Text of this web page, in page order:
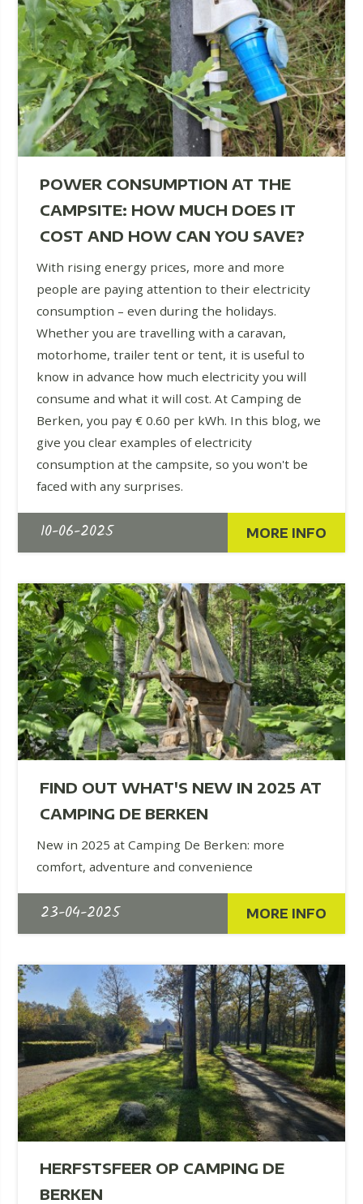
POWER CONSUMPTION AT THE
CAMPSITE: HOW MUCH DOES IT
COST AND HOW CAN YOU SAVE?
With rising energy prices, more and more
people are paying attention to their electricity
consumption – even during the holidays.
Whether you are travelling with a caravan,
motorhome, trailer tent or tent, it is useful to
know in advance how much electricity you will
consume and what it will cost. At Camping de
Berken, you pay € 0.60 per kWh. In this blog, we
give you clear examples of electricity
consumption at the campsite, so you won't be
faced with any surprises.
10-06-2025 MORE INFO
FIND OUT WHAT'S NEW IN 2025 AT
CAMPING DE BERKEN
New in 2025 at Camping De Berken: more
comfort, adventure and convenience
23-04-2025 MORE INFO
HERFSTSFEER OP CAMPING DE
BERKEN